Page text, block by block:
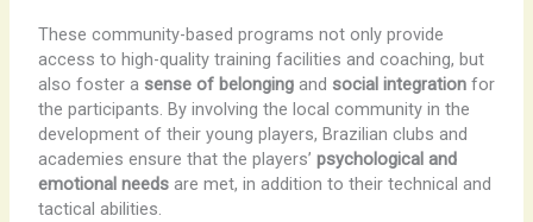
These community-based programs not only provide
access to high-quality training facilities and coaching, but
also foster a sense of belongingand social integrationfor
the participants. By involving the local community in the
development of their young players, Brazilian clubs and
academies ensure that the players’ psychological and
emotional needsare met, in addition to their technical and
tactical abilities.